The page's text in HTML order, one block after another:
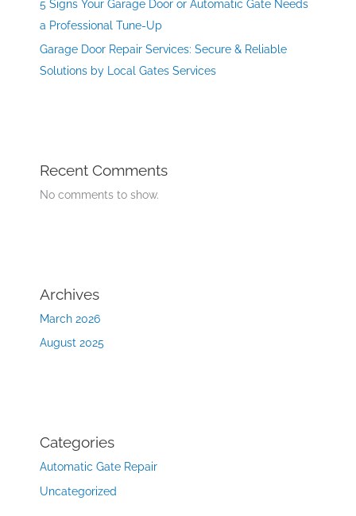
5 Signs Your Garage Door or Automatic Gate Needs
a Professional Tune-Up
Garage Door Repair Services: Secure & Reliable
Solutions by Local Gates Services
Recent Comments
No comments to show.
Archives
March 2026
August 2025
Categories
Automatic Gate Repair
Uncategorized